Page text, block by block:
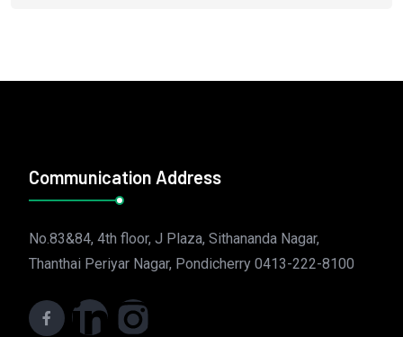
Communication Address
No.83&84, 4th floor, J Plaza, Sithananda Nagar,
Thanthai Periyar Nagar, Pondicherry 0413-222-8100